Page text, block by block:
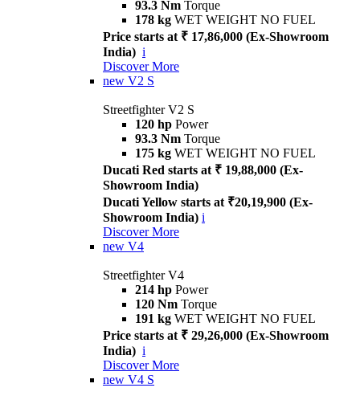
93.3 Nm Torque
178 kg WET WEIGHT NO FUEL
Price starts at ₹ 17,86,000 (Ex-Showroom
India) i
Discover More
new V2 S
Streetfighter V2 S
120 hp Power
93.3 Nm Torque
175 kg WET WEIGHT NO FUEL
Ducati Red starts at ₹ 19,88,000 (Ex-
Showroom India)
Ducati Yellow starts at ₹20,19,900 (Ex-
Showroom India) i
Discover More
new V4
Streetfighter V4
214 hp Power
120 Nm Torque
191 kg WET WEIGHT NO FUEL
Price starts at ₹ 29,26,000 (Ex-Showroom
India) i
Discover More
new V4 S